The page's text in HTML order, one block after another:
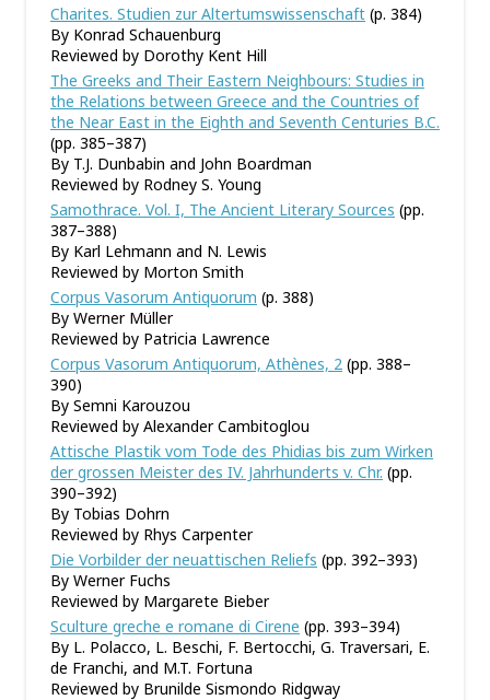
Charites. Studien zur Altertumswissenschaft (p. 384)
By Konrad Schauenburg
Reviewed by Dorothy Kent Hill
The Greeks and Their Eastern Neighbours: Studies in
the Relations between Greece and the Countries of
the Near East in the Eighth and Seventh Centuries B.C.
(pp. 385–387)
By T.J. Dunbabin and John Boardman
Reviewed by Rodney S. Young
Samothrace. Vol. I, The Ancient Literary Sources (pp.
387–388)
By Karl Lehmann and N. Lewis
Reviewed by Morton Smith
Corpus Vasorum Antiquorum (p. 388)
By Werner Müller
Reviewed by Patricia Lawrence
Corpus Vasorum Antiquorum, Athènes, 2 (pp. 388–
390)
By Semni Karouzou
Reviewed by Alexander Cambitoglou
Attische Plastik vom Tode des Phidias bis zum Wirken
der grossen Meister des IV. Jahrhunderts v. Chr. (pp.
390–392)
By Tobias Dohrn
Reviewed by Rhys Carpenter
Die Vorbilder der neuattischen Reliefs (pp. 392–393)
By Werner Fuchs
Reviewed by Margarete Bieber
Sculture greche e romane di Cirene (pp. 393–394)
By L. Polacco, L. Beschi, F. Bertocchi, G. Traversari, E.
de Franchi, and M.T. Fortuna
Reviewed by Brunilde Sismondo Ridgway